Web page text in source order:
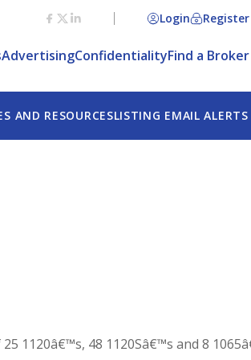
Login Register
AdvertisingConfidentialityFind a Broker
AND RESOURCESLISTING EMAIL ALERTS
1120â€™s, 48 1120Sâ€™s and 8